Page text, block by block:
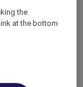
the
at the bottom